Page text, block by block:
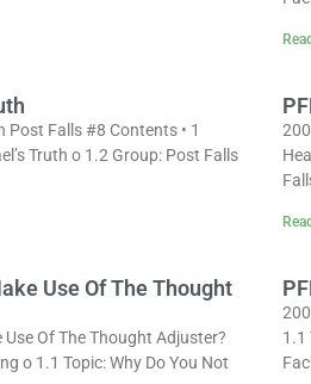
Post Falls #8 Contents • 1
Truth o 1.2 Group: Post Falls
Use Of The Thought
Of The Thought Adjuster?
o 1.1 Topic: Why Do You Not
1.1